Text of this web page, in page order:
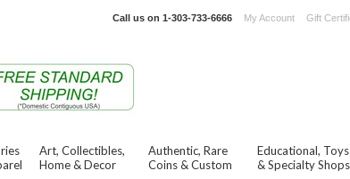
Call us on 1-303-733-6666 My Account Gift
Art, Collectibles,
Home & Decor
Authentic, Rare
Coins & Custom
Educational, Toys
& Specialty Shops